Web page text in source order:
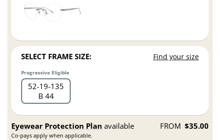
SELECT FRAME SIZE: Find your size
Progressive Eligible
52 19 135
B 44
Eyewear Protection Plan available
Co-pays apply when applicable.
FROM $35.00